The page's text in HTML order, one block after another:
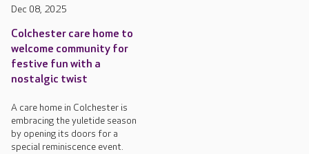
Dec 08, 2025
Colchester care home to
welcome community for
festive fun with a
nostalgic twist
A care home in Colchester is
embracing the yuletide season
by opening its doors for a
special reminiscence event.